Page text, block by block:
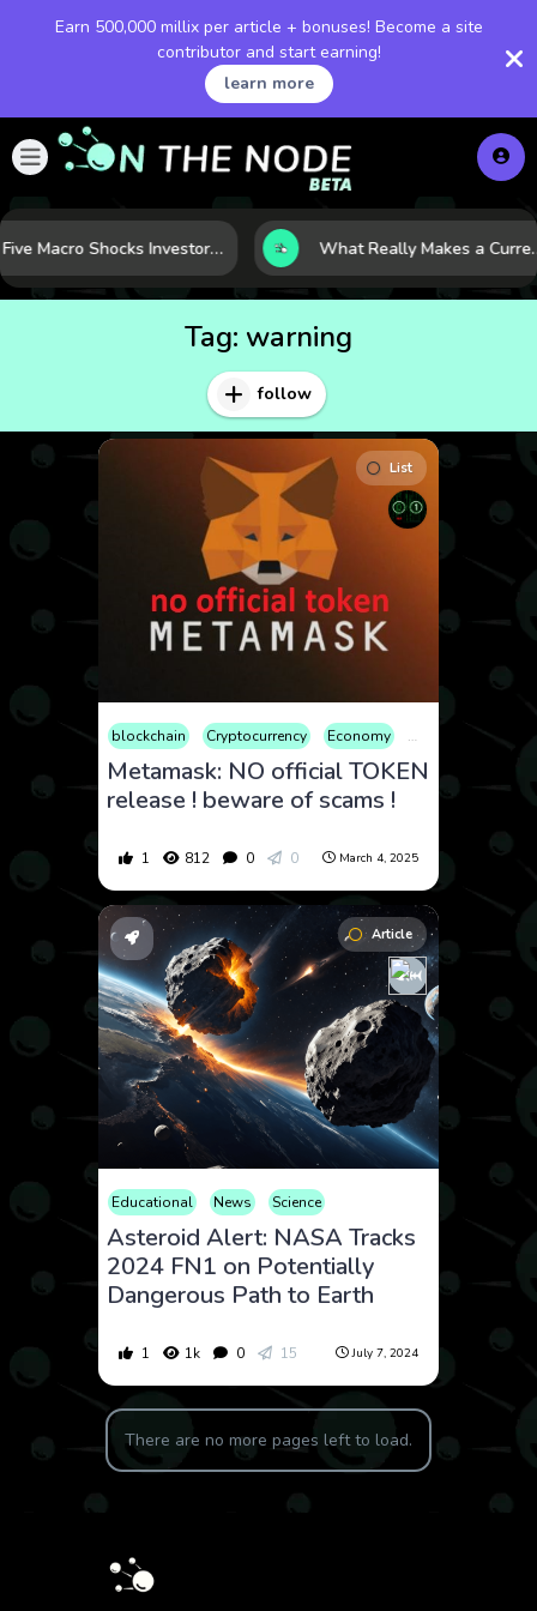
Earn 500,000 millix per article + bonuses! Become a site
contributor and start earning!
learn more
Five Macro Shocks Investors Can’t Ignore in Global Markets Right Now What Really Makes a Currency
Tag: warning
follow
List
blockchain Cryptocurrency Economy Educational
Metamask: NO official TOKEN
release ! beware of scams !
1 812 0 0 March 4, 2025
Article
Educational News Science
Asteroid Alert: NASA Tracks
2024 FN1 on Potentially
Dangerous Path to Earth
1 1k 0 15 July 7, 2024
There are no more pages left to load.